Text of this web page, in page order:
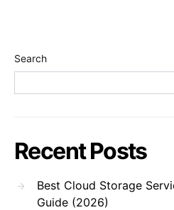
Search
Recent Posts
Best Cloud Storage
Guide (2026)